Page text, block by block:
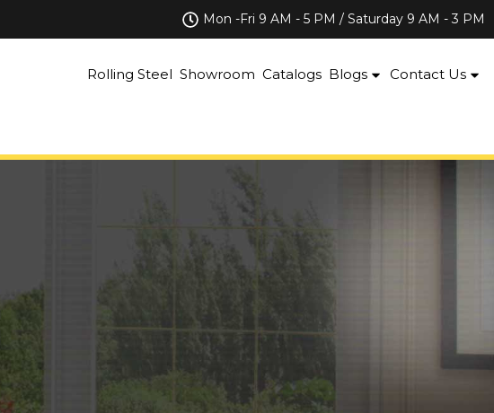
Mon -Fri 9 AM - 5 PM / Saturday 9 AM - 3 PM
Rolling Steel Showroom Catalogs Blogs Contact Us